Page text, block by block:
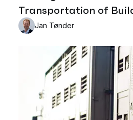
Transportation of
Jan Tønder